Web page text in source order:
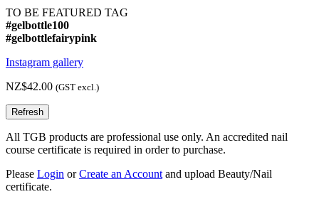
TO BE FEATURED TAG
#gelbottle100
#gelbottlefairypink
Instagram gallery
NZ$42.00 (GST excl.)
All TGB products are professional use only. An accredited nail
course certificate is required in order to purchase.
Please Login orCreate an Account and upload Beauty/Nail
certificate.